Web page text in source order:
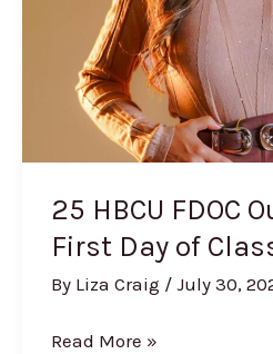
Years
Off)
25 HBCU FDOC
First Day of
By Liza Craig / July 30,
25
Read More »